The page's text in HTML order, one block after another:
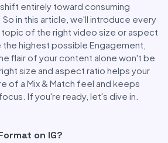
entirely toward consuming
in this article, we'll introduce every
of the right video size or aspect
highest possible Engagement,
flair of your content alone won't be
size and aspect ratio helps your
of a Mix & Match feel and keeps
If you're ready, let's dive in.
on IG?